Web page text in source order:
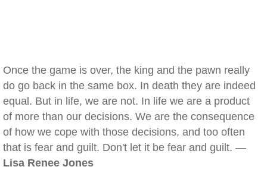
Once the game is over, the king and the pawn really
do go back in the same box. In death they are indeed
equal. But in life, we are not. In life we are a product
of more than our decisions. We are the consequence
of how we cope with those decisions, and too often
that is fear and guilt. Don't let it be fear and guilt. —
Lisa Renee Jones